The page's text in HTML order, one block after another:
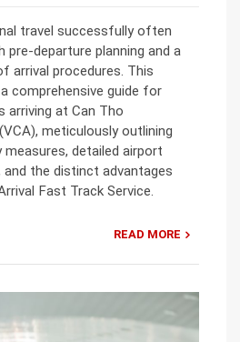
travel successfully often
pre-departure planning and a
arrival procedures. This
comprehensive guide for
arriving at Can Tho
meticulously outlining
detailed airport
the distinct advantages
Fast Track Service.
READ MORE